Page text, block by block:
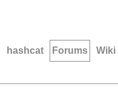
hashcat Forums Wiki